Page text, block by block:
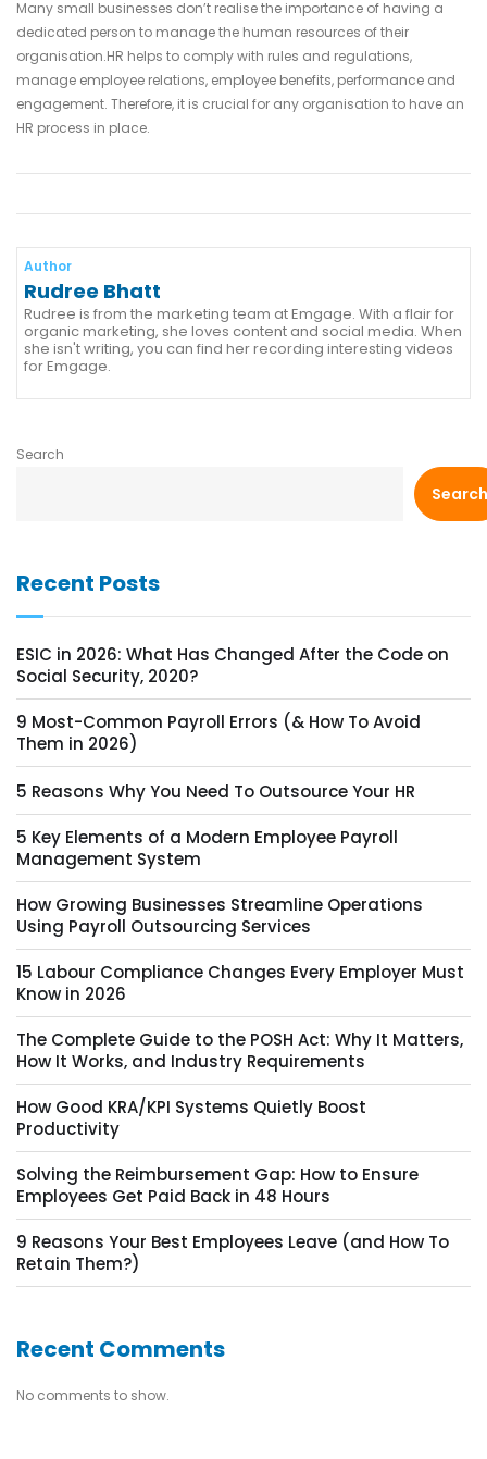
Many small businesses don’t realise the importance of having a
dedicated person to manage the human resources of their
organisation.HR helps to comply with rules and regulations,
manage employee relations, employee benefits, performance and
engagement. Therefore, it is crucial for any organisation to have an
HR process in place.
Author
Rudree Bhatt
Rudree is from the marketing team at Emgage. With a flair for
organic marketing, she loves content and social media. When
she isn't writing, you can find her recording interesting videos
for Emgage.
Search
Search
Recent Posts
ESIC in 2026: What Has Changed After the Code on
Social Security, 2020?
9 Most-Common Payroll Errors (& How To Avoid
Them in 2026)
5 Reasons Why You Need To Outsource Your HR
5 Key Elements of a Modern Employee Payroll
Management System
How Growing Businesses Streamline Operations
Using Payroll Outsourcing Services
15 Labour Compliance Changes Every Employer Must
Know in 2026
The Complete Guide to the POSH Act: Why It Matters,
How It Works, and Industry Requirements
How Good KRA/KPI Systems Quietly Boost
Productivity
Solving the Reimbursement Gap: How to Ensure
Employees Get Paid Back in 48 Hours
9 Reasons Your Best Employees Leave (and How To
Retain Them?)
Recent Comments
No comments to show.